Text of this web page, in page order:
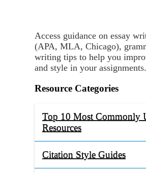
Access guidance on essay
(APA, MLA, Chicago),
writing tips to help you
and style in your assignments.
Resource Categories
Top 10 Most Commonly
Resources
Citation Style Guides